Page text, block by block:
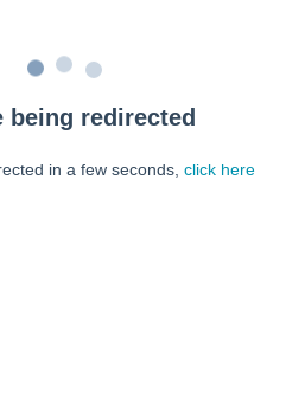
being redirected
in a few seconds, click here